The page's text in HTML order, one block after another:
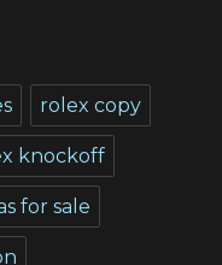
rolex copy
knockoff
for sale